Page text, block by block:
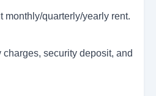
monthly/quarterly/yearly rent.
security deposit, and